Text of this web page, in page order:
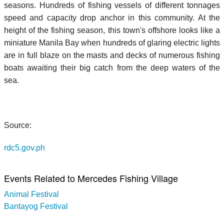
seasons. Hundreds of fishing vessels of different tonnages
speed and capacity drop anchor in this community. At the
height of the fishing season, this town's offshore looks like a
miniature Manila Bay when hundreds of glaring electric lights
are in full blaze on the masts and decks of numerous fishing
boats awaiting their big catch from the deep waters of the
sea.
Source:
rdc5.gov.ph
Events Related to Mercedes Fishing Village
Animal Festival
Bantayog Festival